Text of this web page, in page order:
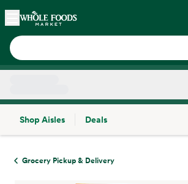
Skip main navigation
Home
Shop Aisles
Deals
Grocery Pickup & Delivery